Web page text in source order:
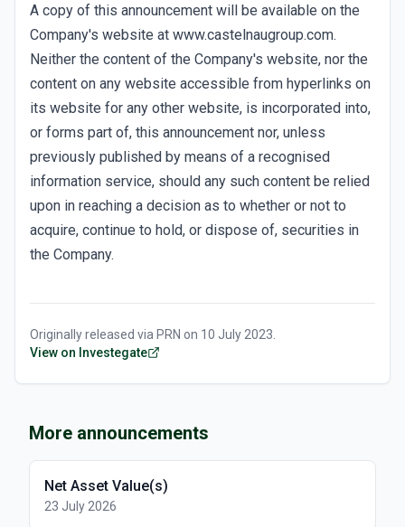
A copy of this announcement will be available on the
Company's website at www.castelnaugroup.com.
Neither the content of the Company's website, nor the
content on any website accessible from hyperlinks on
its website for any other website, is incorporated into,
or forms part of, this announcement nor, unless
previously published by means of a recognised
information service, should any such content be relied
upon in reaching a decision as to whether or not to
acquire, continue to hold, or dispose of, securities in
the Company.
Originally released via PRN on 10 July 2023
View on Investegate
More announcements
Net Asset Value(s)
23 July 2026